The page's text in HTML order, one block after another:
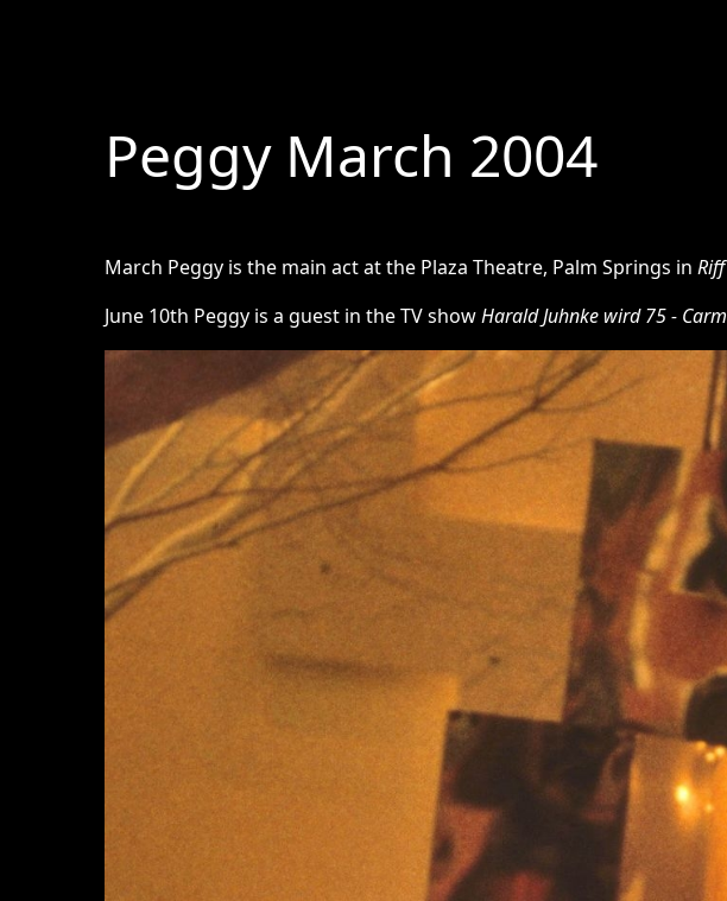
Peggy March 2004
March Peggy is the main act at the Plaza Theatre, Palm Springs in
June 10th Peggy is a guest in the TV showHarald Juhnke wird 75 -